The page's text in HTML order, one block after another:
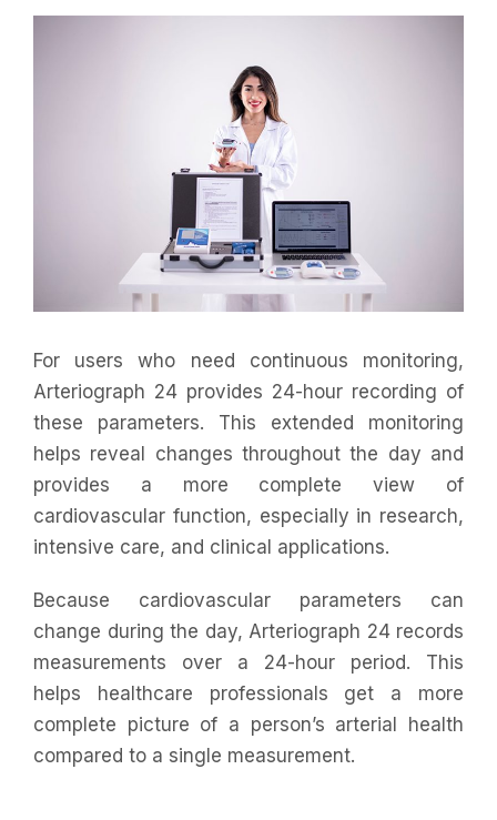
For users who need continuous monitoring,
Arteriograph 24 provides 24-hour recording of
these parameters. This extended monitoring
helps reveal changes throughout the day and
provides a more complete view of
cardiovascular function, especially in research,
intensive care, and clinical applications.
Because cardiovascular parameters can
change during the day, Arteriograph 24 records
measurements over a 24-hour period. This
helps healthcare professionals get a more
complete picture of a person’s arterial health
compared to a single measurement.